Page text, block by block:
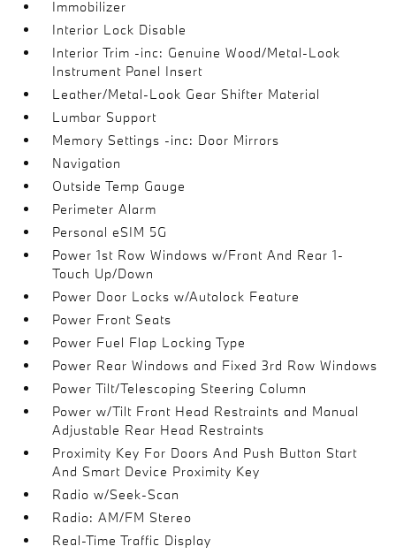
Immobilizer
Interior Lock Disable
Interior Trim -inc: Genuine Wood/Metal-Look
Instrument Panel Insert
Leather/Metal-Look Gear Shifter Material
Lumbar Support
Memory Settings -inc: Door Mirrors
Navigation
Outside Temp Gauge
Perimeter Alarm
Personal eSIM 5G
Power 1st Row Windows w/Front And Rear 1-
Touch Up/Down
Power Door Locks w/Autolock Feature
Power Front Seats
Power Fuel Flap Locking Type
Power Rear Windows and Fixed 3rd Row Windows
Power Tilt/Telescoping Steering Column
Power w/Tilt Front Head Restraints and Manual
Adjustable Rear Head Restraints
Proximity Key For Doors And Push Button Start
And Smart Device Proximity Key
Radio w/Seek-Scan
Radio: AM/FM Stereo
Real-Time Traffic Display